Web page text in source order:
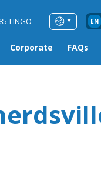
LINGO EN
Corporate FAQs